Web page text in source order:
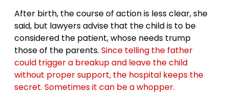
After birth, the course of action is less clear, she
said, but lawyers advise that the child is to be
considered the patient, whose needs trump
those of the parents. Since telling the father
could trigger a breakup and leave the child
without proper support, the hospital keeps the
secret. Sometimes it can be a whopper.